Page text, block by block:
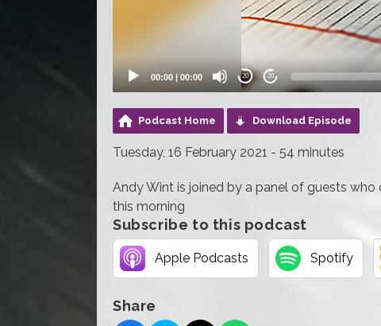
00:00 | 00:00 20 20
Podcast Home Download Episode
Tuesday, 16 February 2021 - 54 minutes
Andy Wint is joined by a panel of guests
this morning
Subscribe to this podcast
Apple Podcasts Spotify
Share